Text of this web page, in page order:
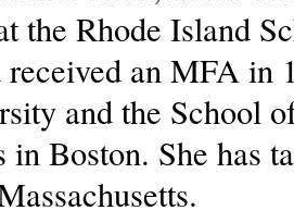
the Rhode Island
received an MFA in
and the School
Boston. She has